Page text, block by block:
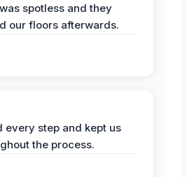
spotless and they
our floors afterwards.
every step and kept us
the process.